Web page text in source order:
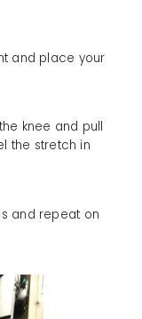
and place your
knee and pull
the stretch in
and repeat on